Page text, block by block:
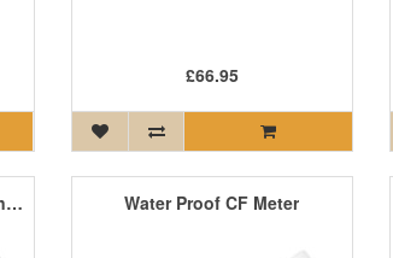
£66.95
HortiStick Nutrient Tester - 3in1 pH EC & Temperature Water Proof CF Meter